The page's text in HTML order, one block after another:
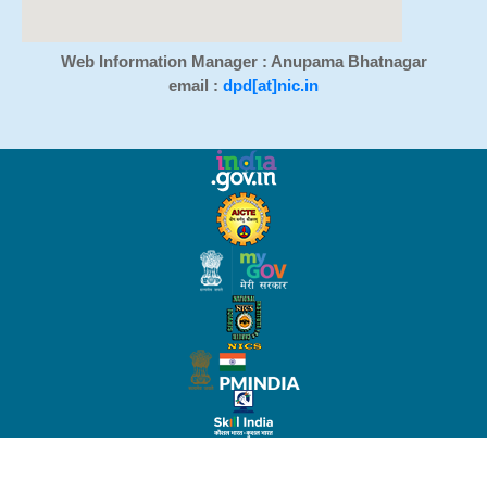
Web Information Manager : Anupama Bhatnagar
email : dpd[at]nic.in